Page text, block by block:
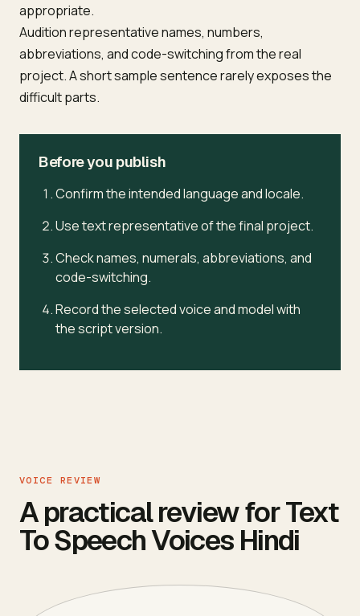
appropriate.
Audition representative names, numbers,
abbreviations, and code-switching from the real
project. A short sample sentence rarely exposes the
difficult parts.
Before you publish
Confirm the intended language and locale.
Use text representative of the final project.
Check names, numerals, abbreviations, and
code-switching.
Record the selected voice and model with
the script version.
VOICE REVIEW
A practical review for Text
To Speech Voices Hindi